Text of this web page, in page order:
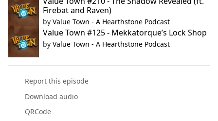
Firebat and Raven)
by Value Town - A Hearthstone Podcast
Value Town #125 - Mekkatorque’s Lock Shop
by Value Town - A Hearthstone Podcast
Report this episode
Download audio
QRCode